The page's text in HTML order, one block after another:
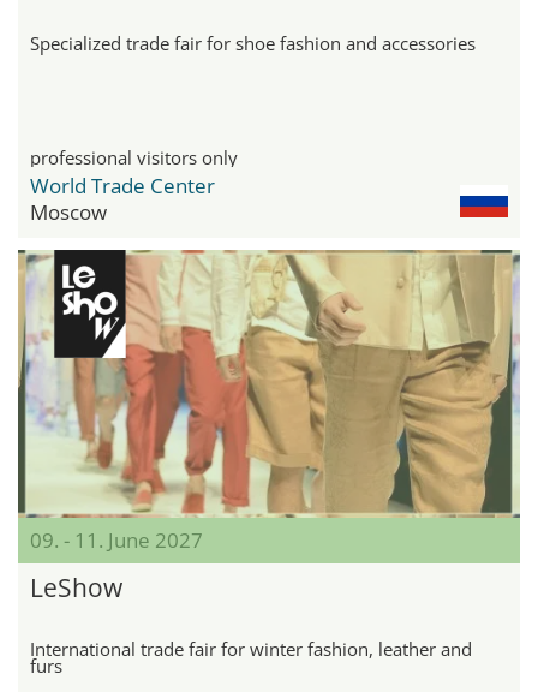
Specialized trade fair for shoe fashion and accessories
professional visitors only
World Trade Center
Moscow
09. - 11. June 2027
LeShow
International trade fair for winter fashion, leather and
furs